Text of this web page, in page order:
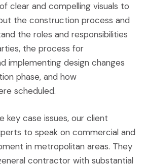
clear and compelling visuals to
the construction process and
the roles and responsibilities
the process for
implementing design changes
phase, and how
scheduled.
key case issues, our client
to speak on commercial and
in metropolitan areas. They
contractor with substantial